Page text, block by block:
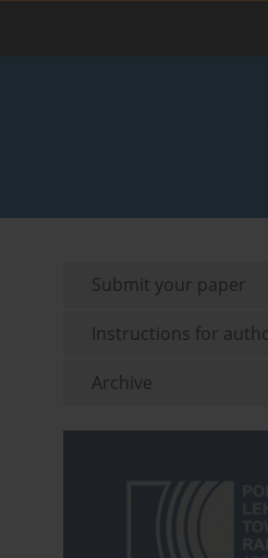
Submit your paper
Instructions for
Archive